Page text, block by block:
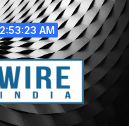
2:53:23 AM